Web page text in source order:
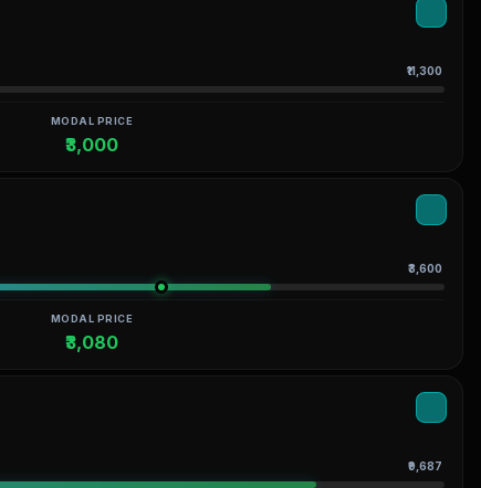
₹11,300
MODAL PRICE
₹3,000
₹3,600
MODAL PRICE
₹3,080
₹9,687